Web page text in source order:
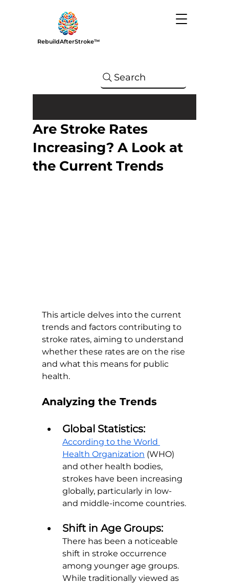
RebuildAfterStroke™
Search
Are Stroke Rates
Increasing? A Look at
the Current Trends
This article delves into the current
trends and factors contributing to
stroke rates, aiming to understand
whether these rates are on the rise
and what this means for public
health.
Analyzing the Trends
Global Statistics:
According to the World
Health Organization (WHO)
and other health bodies,
strokes have been increasing
globally, particularly in low-
and middle-income countries.
Shift in Age Groups:
There has been a noticeable
shift in stroke occurrence
among younger age groups.
While traditionally viewed as